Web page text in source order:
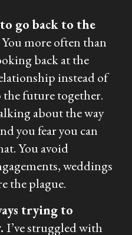
go back to the
You more often than
back at the
instead of
future together.
about the way
you fear you can
You avoid
weddings
the plague.
trying to
I’ve struggled with